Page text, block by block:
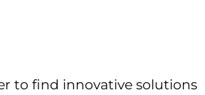
to find innovative solutions